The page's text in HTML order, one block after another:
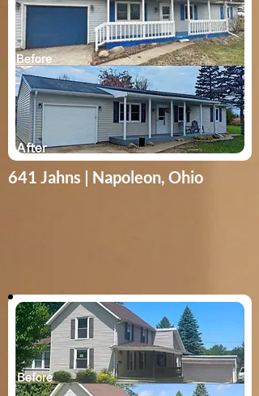
641 Jahns | Napoleon, Ohio
644 Leonard | Napoleon, Ohio